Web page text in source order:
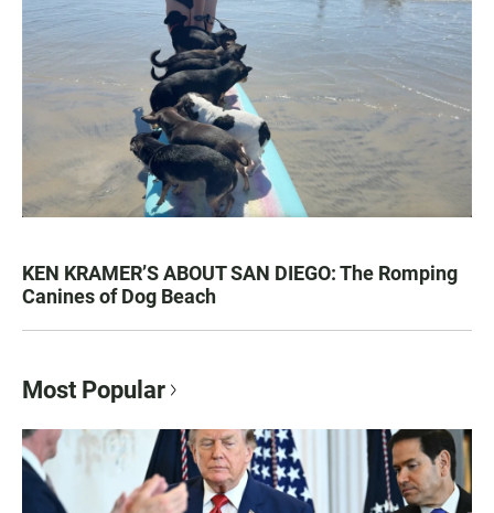
KEN KRAMER’S ABOUT SAN DIEGO: The Romping
Canines of Dog Beach
Most Popular